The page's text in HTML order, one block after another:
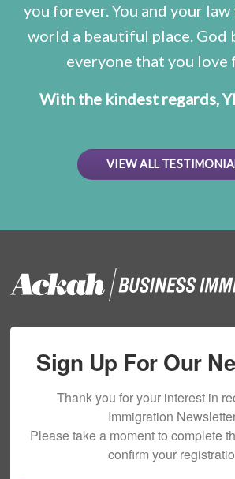
you forever. You and your
world a beautiful place. God
everyone that you love
With the kindest regards,
VIEW ALL
Sign Up For Our
Thank you for your interest in
Immigration
Please take a moment to complete
confirm your